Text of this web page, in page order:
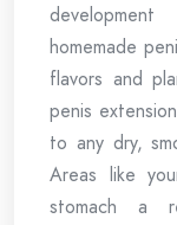
homemade
flavors and
penis
to any dry,
Areas like
stomach a